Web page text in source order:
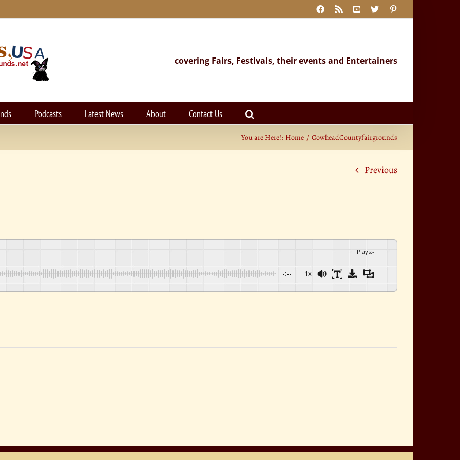
Facebook
Rss YouTube
X
covering Fairs, Festivals, their events and Entertainers
Podcasts Latest News About Contact Us
You are Here!: Home CowheadCountyfairgrounds
Previous
Plays:-
-:-- 1x